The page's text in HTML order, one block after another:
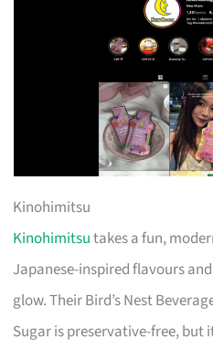
Kinohimitsu
Kinohimitsutakes a fun,
Japanese-inspired flavours
glow. Their Bird’s Nest
Sugar is preservative-free, but